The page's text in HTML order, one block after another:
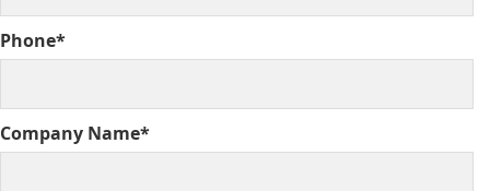
Phone*
Company Name*